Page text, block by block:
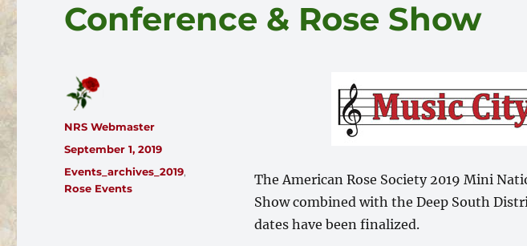
Conference & Rose Show
The American Rose Society 2019 Mini
Show combined with the Deep South
dates have been finalized.
Author
NRS Webmaster
Posted
on
September 1, 2019
Categories
Events_archives_2019,
Rose Events